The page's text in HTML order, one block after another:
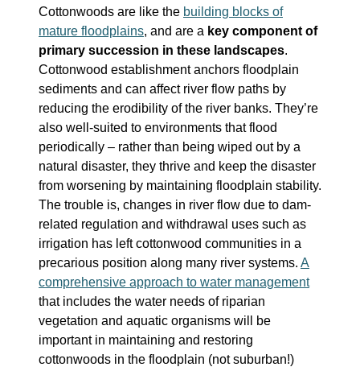
Cottonwoods are like the building blocks of
mature floodplains, and are a key component of
primary succession in these landscapes.
Cottonwood establishment anchors floodplain
sediments and can affect river flow paths by
reducing the erodibility of the river banks. They’re
also well-suited to environments that flood
periodically – rather than being wiped out by a
natural disaster, they thrive and keep the disaster
from worsening by maintaining floodplain stability.
The trouble is, changes in river flow due to dam-
related regulation and withdrawal uses such as
irrigation has left cottonwood communities in a
precarious position along many river systems. A
comprehensive approach to water management
that includes the water needs of riparian
vegetation and aquatic organisms will be
important in maintaining and restoring
cottonwoods in the floodplain (not suburban!)